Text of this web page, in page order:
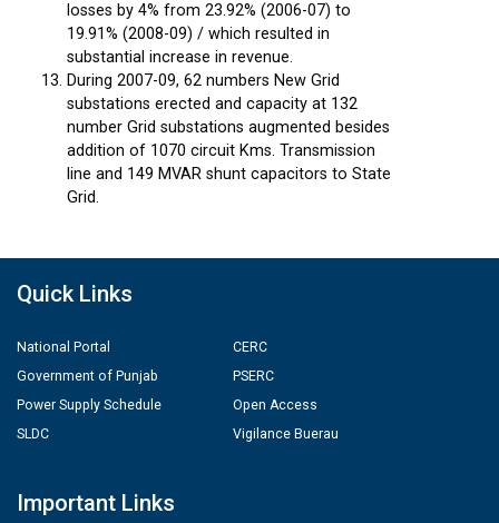
losses by 4% from 23.92% (2006-07) to
19.91% (2008-09) / which resulted in
substantial increase in revenue.
During 2007-09, 62 numbers New Grid
substations erected and capacity at 132
number Grid substations augmented besides
addition of 1070 circuit Kms. Transmission
line and 149 MVAR shunt capacitors to State
Grid.
Quick Links
National Portal
Government of Punjab
Power Supply Schedule
SLDC
CERC
PSERC
Open Access
Vigilance Buerau
Important Links